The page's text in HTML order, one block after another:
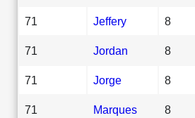
71 Jeffery 8
71 Jordan 8
71 Jorge 8
71 Marques 8